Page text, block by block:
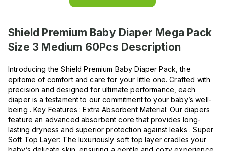
Shield Premium Baby Diaper Mega Pack
Size 3 Medium 60Pcs Description
Introducing the Shield Premium Baby Diaper Pack, the
epitome of comfort and care for your little one. Crafted with
precision and designed for ultimate performance, each
diaper is a testament to our commitment to your baby’s well-
being . Key Features : Extra Absorbent Material: Our diapers
feature an advanced absorbent core that provides long-
lasting dryness and superior protection against leaks . Super
Soft Top Layer: The luxuriously soft top layer cradles your